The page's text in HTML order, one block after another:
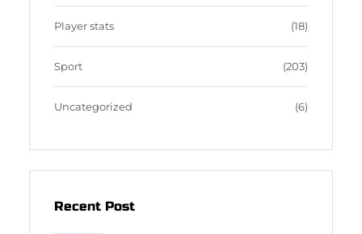
Player stats (18)
Sport (203)
Uncategorized (6)
Recent Post